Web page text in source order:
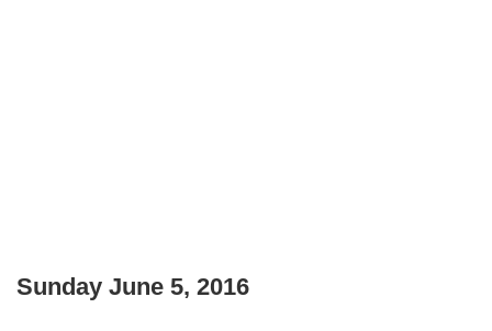
Sunday June 5, 2016